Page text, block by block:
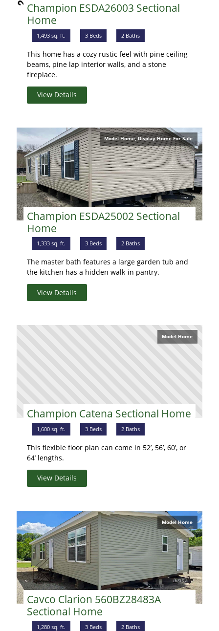
Champion ESDA26003 Sectional
Home
1,493 sq. ft. 3 Beds 2 Baths
This home has a cozy rustic feel with pine ceiling
beams, pine lap interior walls, and a stone
fireplace.
View Details
Model Home, Display Home For Sale
Champion ESDA25002 Sectional
Home
1,333 sq. ft. 3 Beds 2 Baths
The master bath features a large garden tub and
the kitchen has a hidden walk-in pantry.
View Details
Model Home
Champion Catena Sectional Home
1,600 sq. ft. 3 Beds 2 Baths
This flexible floor plan can come in 52’, 56’, 60’, or
64’ lengths.
View Details
Model Home
Cavco Clarion 560BZ28483A
Sectional Home
1,280 sq. ft. 3 Beds 2 Baths